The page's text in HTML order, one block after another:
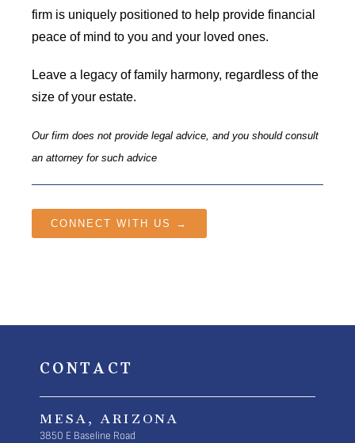
firm is uniquely positioned to help provide financial
peace of mind to you and your loved ones.
Leave a legacy of family harmony, regardless of the
size of your estate.
Our firm does not provide legal advice, and you should consult
an attorney for such advice
CONNECT WITH US →
CONTACT
MESA, ARIZONA
3850 E Baseline Road